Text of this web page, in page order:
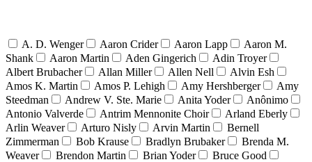
A. D. Wenger Aaron Crider Aaron Lapp
Aaron M.
Shank
Aaron Martin Aden Gingerich
Adin Troyer
Albert Brubacher
Allan Miller Allen Nell
Alvin Esh
Amos K. Martin
Amos P. Lehigh Amy Hershberger
Amy
Steedman
Andrew V. Ste. Marie Anita Yoder
Anônimo
Antonio Valverde
Antrim Mennonite Choir
Arland Eberly
Arlin Weaver
Arturo Nisly Arvin Martin
Bernell
Zimmerman
Bob Krause Bradlyn Brubaker
Brenda M.
Weaver
Brendon Martin Brian Yoder
Bruce Good